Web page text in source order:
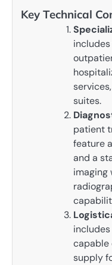
Key Technical
suites.
patient
feature
and a
imaging
capable
supply